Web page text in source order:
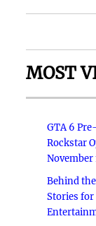
MOST
GTA 6
Rockstar
November
Behind
Stories for